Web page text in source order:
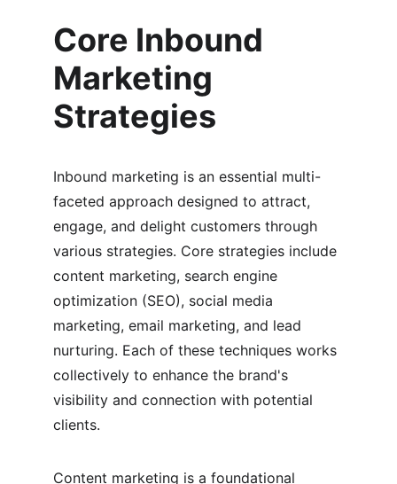
Core Inbound
Marketing
Strategies
Inbound marketing is an essential multi-
faceted approach designed to attract,
engage, and delight customers through
various strategies. Core strategies include
content marketing, search engine
optimization (SEO), social media
marketing, email marketing, and lead
nurturing. Each of these techniques works
collectively to enhance the brand's
visibility and connection with potential
clients.
Content marketing is a foundational